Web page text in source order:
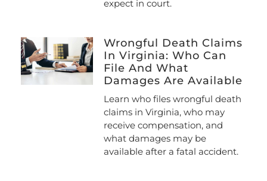
expect in court.
Wrongful Death Claims
In Virginia: Who Can
File And What
Damages Are Available
Learn who files wrongful death
claims in Virginia, who may
receive compensation, and
what damages may be
available after a fatal accident.